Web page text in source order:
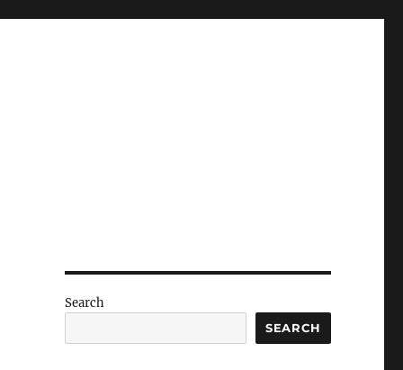
Search
SEARCH